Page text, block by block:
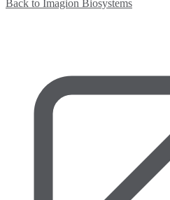
Back to Imagion Biosystems